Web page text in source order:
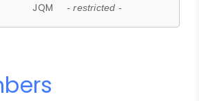
JQM - restricted -